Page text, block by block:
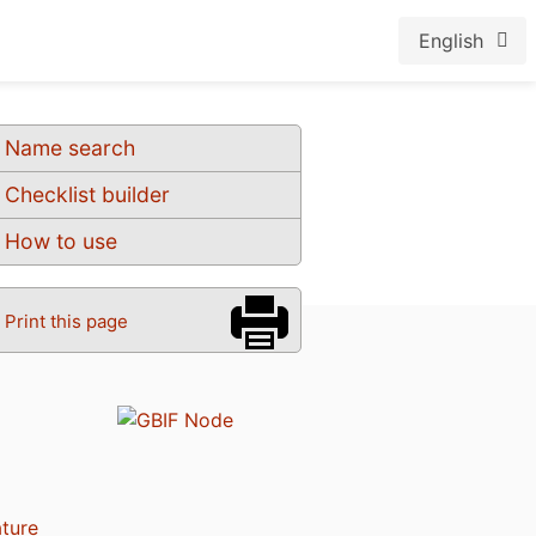
English
Name search
Checklist builder
How to use
Print this page